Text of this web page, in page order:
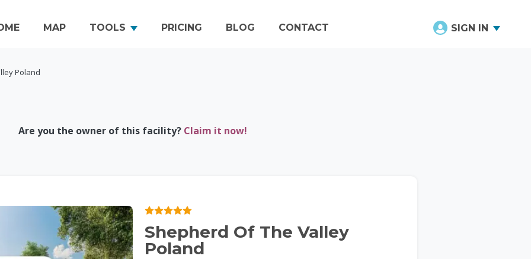
MAP TOOLS PRICING BLOG CONTACT SIGN IN
Poland
Are you the owner of this facility? Claim it now!
Shepherd Of The Valley
Poland